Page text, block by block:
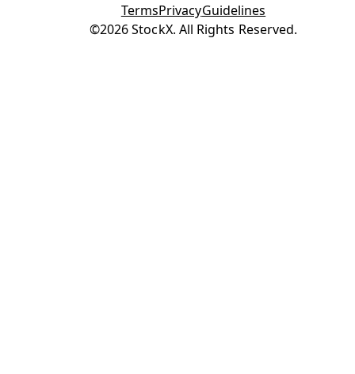
TermsPrivacyGuidelines
Opens in new tab
©2026 StockX. All Rights Reserved.